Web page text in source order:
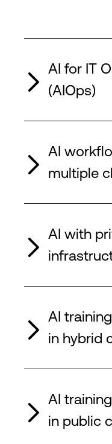
AI for IT
(AIOps)
AI
multiple
AI with
AI
in hybrid
AI
in public